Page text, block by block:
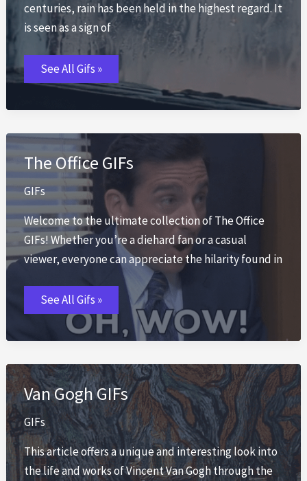
centuries, rain has been held in the highest regard. It
is seen as a sign of
Rain
GIFs
See All Gifs »
The Office GIFs
GIFs
Welcome to the ultimate collection of The Office
GIFs! Whether you’re a diehard fan or a casual
viewer, everyone can appreciate the hilarity found in
The
Office
GIFs
See All Gifs »
Van Gogh GIFs
GIFs
This article offers a unique and interesting look into
the life and works of Vincent Van Gogh through the